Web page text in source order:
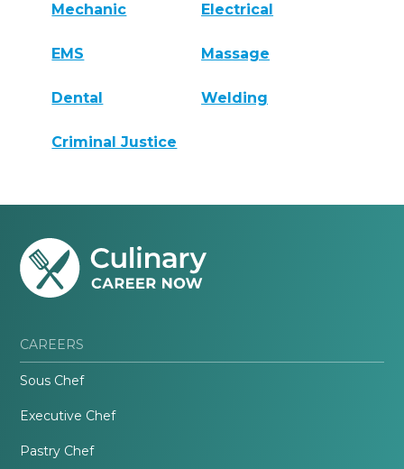
Mechanic Electrical
EMS Massage
Dental Welding
Criminal Justice
CAREERS
Sous Chef
Executive Chef
Pastry Chef